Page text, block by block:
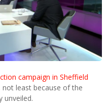
campaign in Sheffield
least because of the
unveiled.